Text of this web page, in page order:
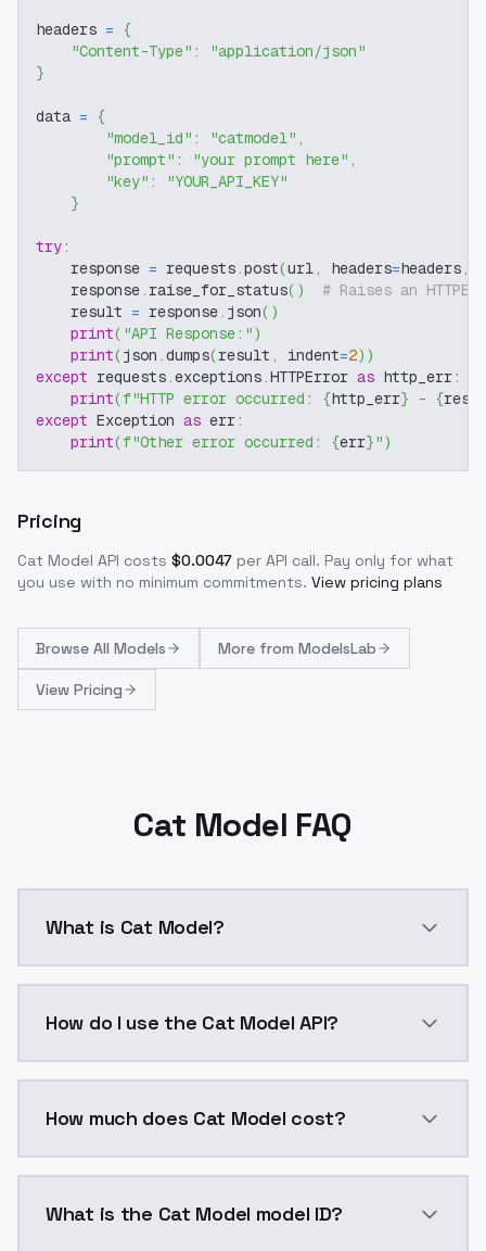
headers = {
"Content-Type" :
"application/json"
}
data = {
"model_id" : "catmodel" ,
"prompt" : "your prompt here" ,
"key" :
"YOUR_API_KEY"
}
try:
    response
= requests.post(url, headers=headers,
    response
. raise_for_status( )
# Raises an
    result
= response. json( )
print( "API Response:")
print(json .dumps(result , indent=2) )
except requests.exceptions.HTTPError as http_err:
print(f"HTTP error occurred: {http_err} - {
except Exception as err:
print(f"Other error occurred: {err}")
Pricing
Cat Model API costs $0.0047 per API call. Pay only for what
you use with no minimum commitments. View pricing plans
Browse All Models More from ModelsLab
View Pricing
Cat Model FAQ
What is Cat Model?
How do I use the Cat Model API?
How much does Cat Model cost?
What is the Cat Model model ID?